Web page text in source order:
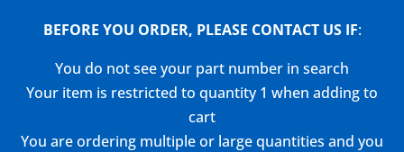
BEFORE YOU ORDER, PLEASE CONTACT US IF:
You do not see your part number in search
Your item is restricted to quantity 1 when adding to
cart
You are ordering multiple or large quantities and you